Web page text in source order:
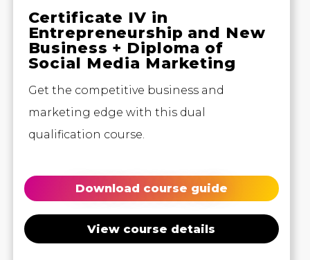
Certificate IV in
Entrepreneurship and New
Business + Diploma of
Social Media Marketing
Get the competitive business and
marketing edge with this dual
qualification course.
Download course guide
View course details